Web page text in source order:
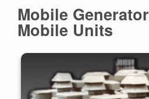
Mobile
Mobile Units